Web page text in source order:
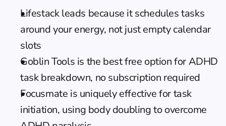
Lifestack leads because it schedules tasks
around your energy, not just empty calendar
slots
Goblin Tools is the best free option for ADHD
task breakdown, no subscription required
Focusmate is uniquely effective for task
initiation, using body doubling to overcome